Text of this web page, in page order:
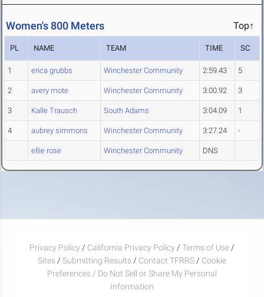
Women's 800 Meters Top↑
PL NAME TEAM TIME SC
1 erica grubbs Winchester Community 2:59.43 5
2 avery mote Winchester Community 3:00.92 3
3 Kalle Trausch South Adams 3:04.09 1
4 aubrey simmons Winchester Community 3:27.24 -
ellie rose Winchester Community DNS
Privacy Policy / California Privacy Policy / Terms of Use /
Sites / Submitting Results / Contact TFRRS / Cookie
Preferences / Do Not Sell or Share My Personal
Information